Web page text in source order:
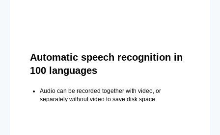
Automatic speech recognition in
100 languages
Audio can be recorded together with video, or
separately without video to save disk space.